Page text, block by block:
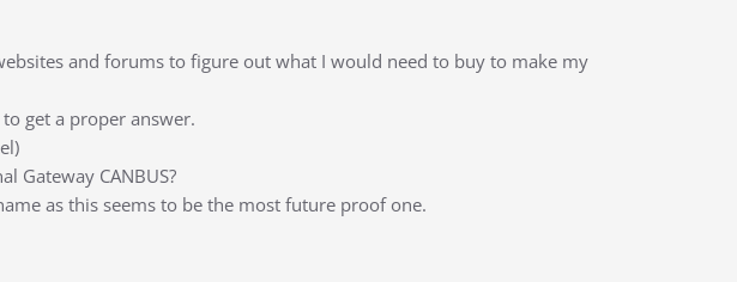
and forums to figure out what I would need to buy to make my
get a proper answer.
Gateway CANBUS?
as this seems to be the most future proof one.